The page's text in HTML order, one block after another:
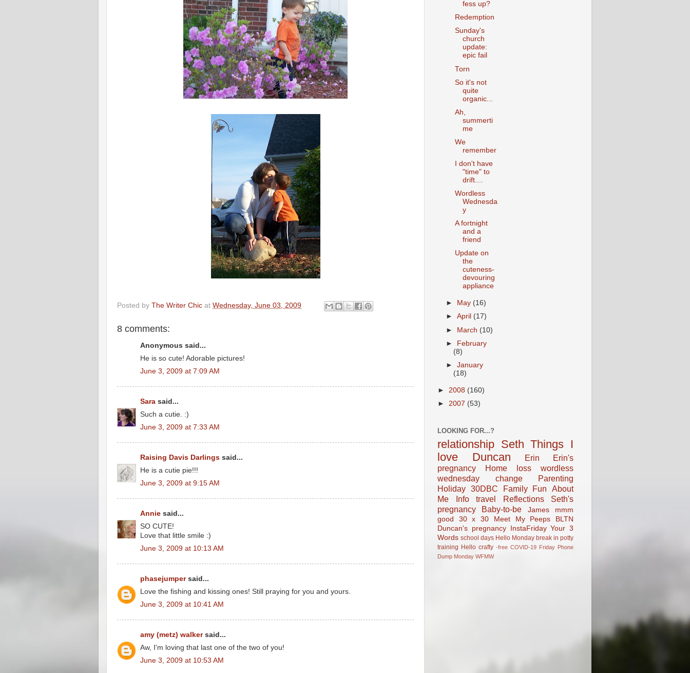
Posted by The Writer Chic at Wednesday, June 03, 2009
8 comments:
Anonymous said...
He is so cute! Adorable pictures!
June 3, 2009 at 7:09 AM
Sara said...
Such a cutie. :)
June 3, 2009 at 7:33 AM
Raising Davis Darlings said...
He is a cutie pie!!!
June 3, 2009 at 9:15 AM
Annie said...
SO CUTE!
Love that little smile :)
June 3, 2009 at 10:13 AM
phasejumpersaid...
Love the fishing and kissing ones! Still praying for you and yours.
June 3, 2009 at 10:41 AM
amy (metz) walkersaid...
Aw, I'm loving that last one of the two of you!
June 3, 2009 at 10:53 AM
fess up?
Redemption
Sunday's
church
update:
epic fail
Torn
So it's not
quite
organic...
Ah,
summerti
me
We
remember
I don't have
"time" to
drift....
Wordless
Wednesda
y
A fortnight
and a
friend
Update on
the
cuteness-
devouring
appliance
► May (16)
►April (17)
► March (10)
► February
(8)
►January
(18)
► 2008 (160)
► 2007 (53)
LOOKING FOR...?
relationship Seth Things I
love
Duncan Erin
Erin's
pregnancy
Home loss
wordless
wednesday
change
Parenting
Holiday 30DBC Family Fun
About
Me Info
travel Reflections
Seth's
pregnancy
Baby-to-be James
mmm
good
30 x 30 Meet My Peeps
BLTN
Duncan's pregnancy
InstaFriday Your 3
Words school days Hello Monday break in potty
training Hello crafty -free COVID-19 Friday Phone
Dump Monday WFMW